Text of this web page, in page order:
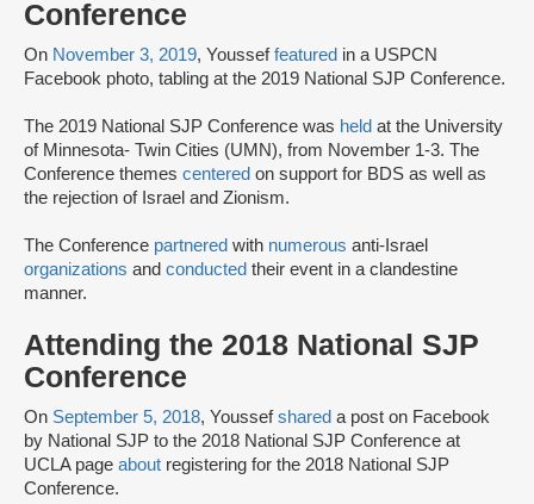
Conference
On November 3, 2019, Yousseffeatured in a USPCN
Facebook photo, tabling at the 2019 National SJP Conference.
The 2019 National SJP Conference was held at the University
of Minnesota- Twin Cities (UMN), from November 1-3. The
Conference themes centered on support for BDS as well as
the rejection of Israel and Zionism.
The Conference partnered with numerous anti-Israel
organizations and conducted their event in a clandestine
manner.
Attending the 2018 National SJP
Conference
On September 5, 2018, Youssefshared a post on Facebook
by National SJP to the 2018 National SJP Conference at
UCLA page about registering for the 2018 National SJP
Conference.